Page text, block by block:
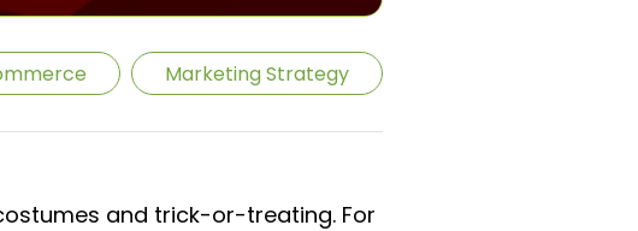
Marketing Strategy
and trick-or-treating. For